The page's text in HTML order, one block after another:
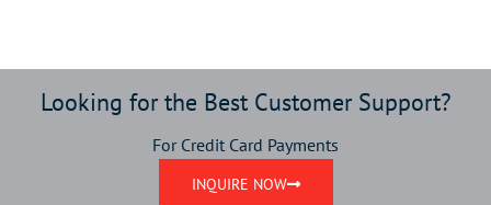
Looking for the Best Customer Support?
For Credit Card Payments
INQUIRE NOW